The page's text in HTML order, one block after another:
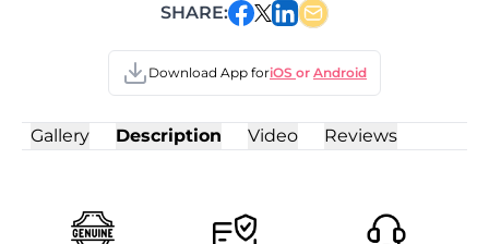
SHARE:
Download App foriOS or Android
Gallery Description Video Reviews